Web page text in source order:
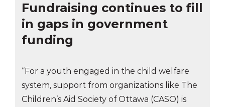
Fundraising continues to fill
in gaps in government
funding
“For a youth engaged in the child welfare
system, support from organizations like The
Children’s Aid Society of Ottawa (CASO) is